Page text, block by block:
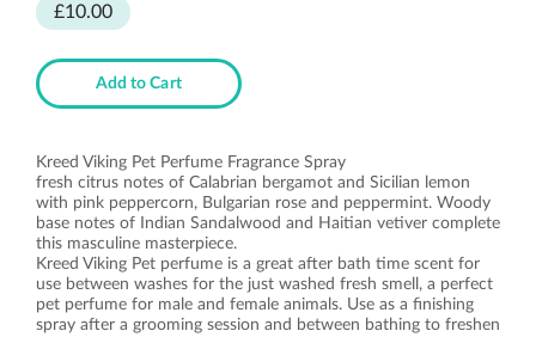
£10.00
Add to Cart
Kreed Viking Pet Perfume Fragrance Spray
fresh citrus notes of Calabrian bergamot and Sicilian lemon
with pink peppercorn, Bulgarian rose and peppermint. Woody
base notes of Indian Sandalwood and Haitian vetiver complete
this masculine masterpiece.
Kreed Viking Pet perfume is a great after bath time scent for
use between washes for the just washed fresh smell, a perfect
pet perfume for male and female animals. Use as a finishing
spray after a grooming session and between bathing to freshen